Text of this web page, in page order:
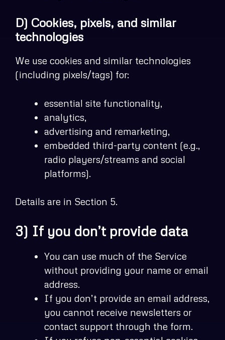
D) Cookies, pixels, and similar
technologies
We use cookies and similar technologies
(including pixels/tags) for:
essential site functionality,
analytics,
advertising and remarketing,
embedded third-party content (e.g.,
radio players/streams and social
platforms).
Details are in Section 5.
3) If you don’t provide data
You can use much of the Service
without providing your name or email
address.
If you don’t provide an email address,
you cannot receive newsletters or
contact support through the form.